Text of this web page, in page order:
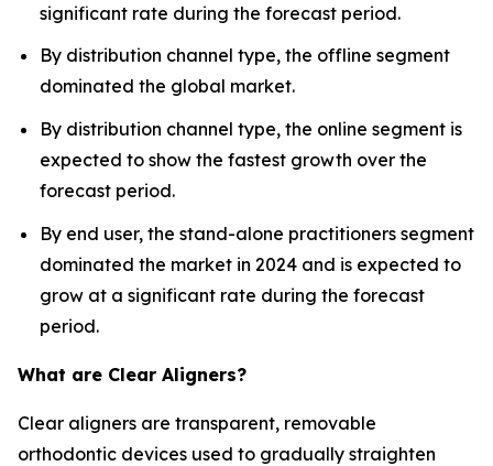
significant rate during the forecast period.
By distribution channel type, the offline segment
dominated the global market.
By distribution channel type, the online segment is
expected to show the fastest growth over the
forecast period.
By end user, the stand-alone practitioners segment
dominated the market in 2024 and is expected to
grow at a significant rate during the forecast
period.
What are Clear Aligners?
Clear aligners are transparent, removable
orthodontic devices used to gradually straighten